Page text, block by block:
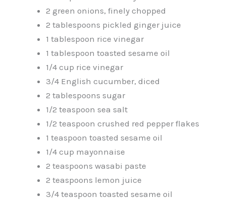
2 green onions, finely chopped
2 tablespoons pickled ginger juice
1 tablespoon rice vinegar
1 tablespoon toasted sesame oil
1/4 cup rice vinegar
3/4 English cucumber, diced
2 tablespoons sugar
1/2 teaspoon sea salt
1/2 teaspoon crushed red pepper flakes
1 teaspoon toasted sesame oil
1/4 cup mayonnaise
2 teaspoons wasabi paste
2 teaspoons lemon juice
3/4 teaspoon toasted sesame oil